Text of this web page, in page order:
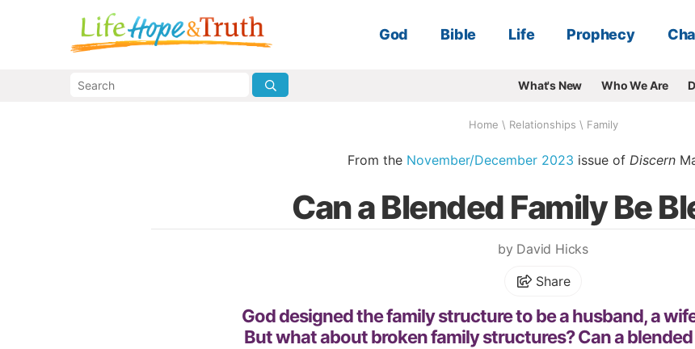
God Bible Life Prophecy
What's New Who We Are
Home \ Relationships \ Family
From the November/December 2023 issue of Discern
Can a Blended Family Be
by David Hicks
Share
God designed the family structure to be a husband, a
But what about broken family structures? Can a